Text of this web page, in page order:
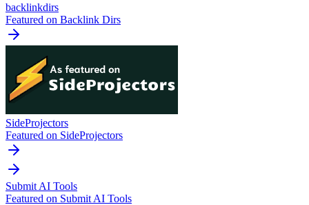
backlinkdirs
Featured on Backlink Dirs
SideProjectors
Featured on SideProjectors
Submit AI Tools
Featured on Submit AI Tools